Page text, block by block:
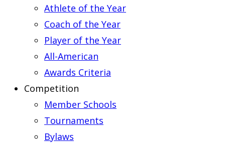
Athlete of the Year
Coach of the Year
Player of the Year
All-American
Awards Criteria
Competition
Member Schools
Tournaments
Bylaws